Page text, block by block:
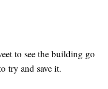
to see the building go
try and save it.